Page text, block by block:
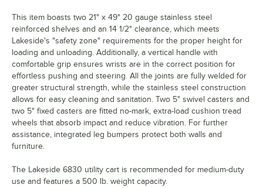
This item boasts two 21" x 49" 20 gauge stainless steel
reinforced shelves and an 14 1/2" clearance, which meets
Lakeside's "safety zone" requirements for the proper height for
loading and unloading. Additionally, a vertical handle with
comfortable grip ensures wrists are in the correct position for
effortless pushing and steering. All the joints are fully welded for
greater structural strength, while the stainless steel construction
allows for easy cleaning and sanitation. Two 5" swivel casters and
two 5" fixed casters are fitted no-mark, extra-load cushion tread
wheels that absorb impact and reduce vibration. For further
assistance, integrated leg bumpers protect both walls and
furniture.
The Lakeside 6830 utility cart is recommended for medium-duty
use and features a 500 lb. weight capacity.